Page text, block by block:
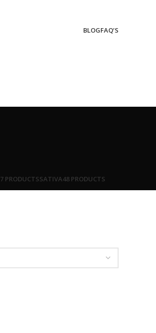
BLOGFAQ’S
7 PRODUCTSSATIVA48 PRODUCTS